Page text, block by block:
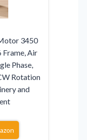
3450
Frame, Air
Phase,
Rotation
and